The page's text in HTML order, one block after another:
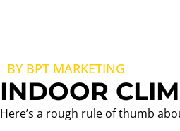
BY BPT MARKETING
INDOOR
Here’s a rough rule of thumb